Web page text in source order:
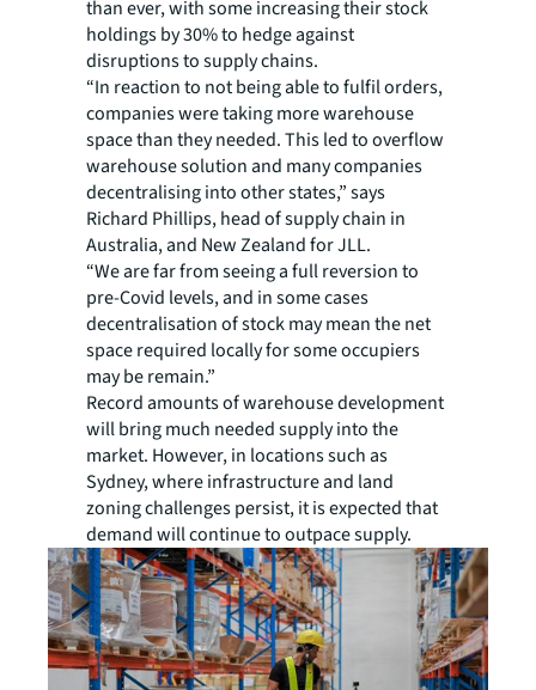
than ever, with some increasing their stock
holdings by 30% to hedge against
disruptions to supply chains.
“In reaction to not being able to fulfil orders,
companies were taking more warehouse
space than they needed. This led to overflow
warehouse solution and many companies
decentralising into other states,” says
Richard Phillips, head of supply chain in
Australia, and New Zealand for JLL.
“We are far from seeing a full reversion to
pre-Covid levels, and in some cases
decentralisation of stock may mean the net
space required locally for some occupiers
may be remain.”
Record amounts of warehouse development
will bring much needed supply into the
market. However, in locations such as
Sydney, where infrastructure and land
zoning challenges persist, it is expected that
demand will continue to outpace supply.